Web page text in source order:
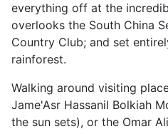
everything off at the
overlooks the South China
Country Club; and set
rainforest.
Walking around visiting
Jame'Asr Hassanil Bolkiah
the sun sets), or the Omar